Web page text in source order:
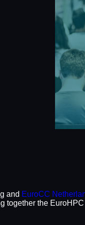
and EuroCC
together the